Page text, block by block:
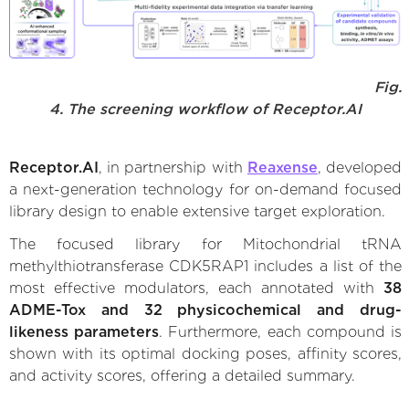
Fig.
4. The screening workflow of Receptor.AI
Receptor.AI , in partnership with Reaxense, developed
a next-generation technology for on-demand focused
library design to enable extensive target exploration.
The focused library for Mitochondrial tRNA
methylthiotransferase CDK5RAP1 includes a list of the
most effective modulators, each annotated with 38
ADME-Tox and 32 physicochemical and drug-
likeness parameters. Furthermore, each compound is
shown with its optimal docking poses, affinity scores,
and activity scores, offering a detailed summary.